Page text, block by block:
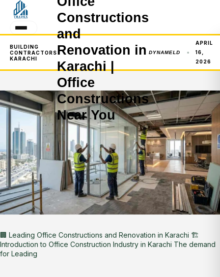
BUILDING
CONTRACTORS
KARACHI
Constructions
and
Renovation in
Karachi |
Office
Constructions
Near You
DYNAMELD
APRIL
16,
2026
🏢 Leading Office Constructions and Renovation in Karachi 🏗️
Introduction to Office Construction Industry in Karachi The demand
for Leading